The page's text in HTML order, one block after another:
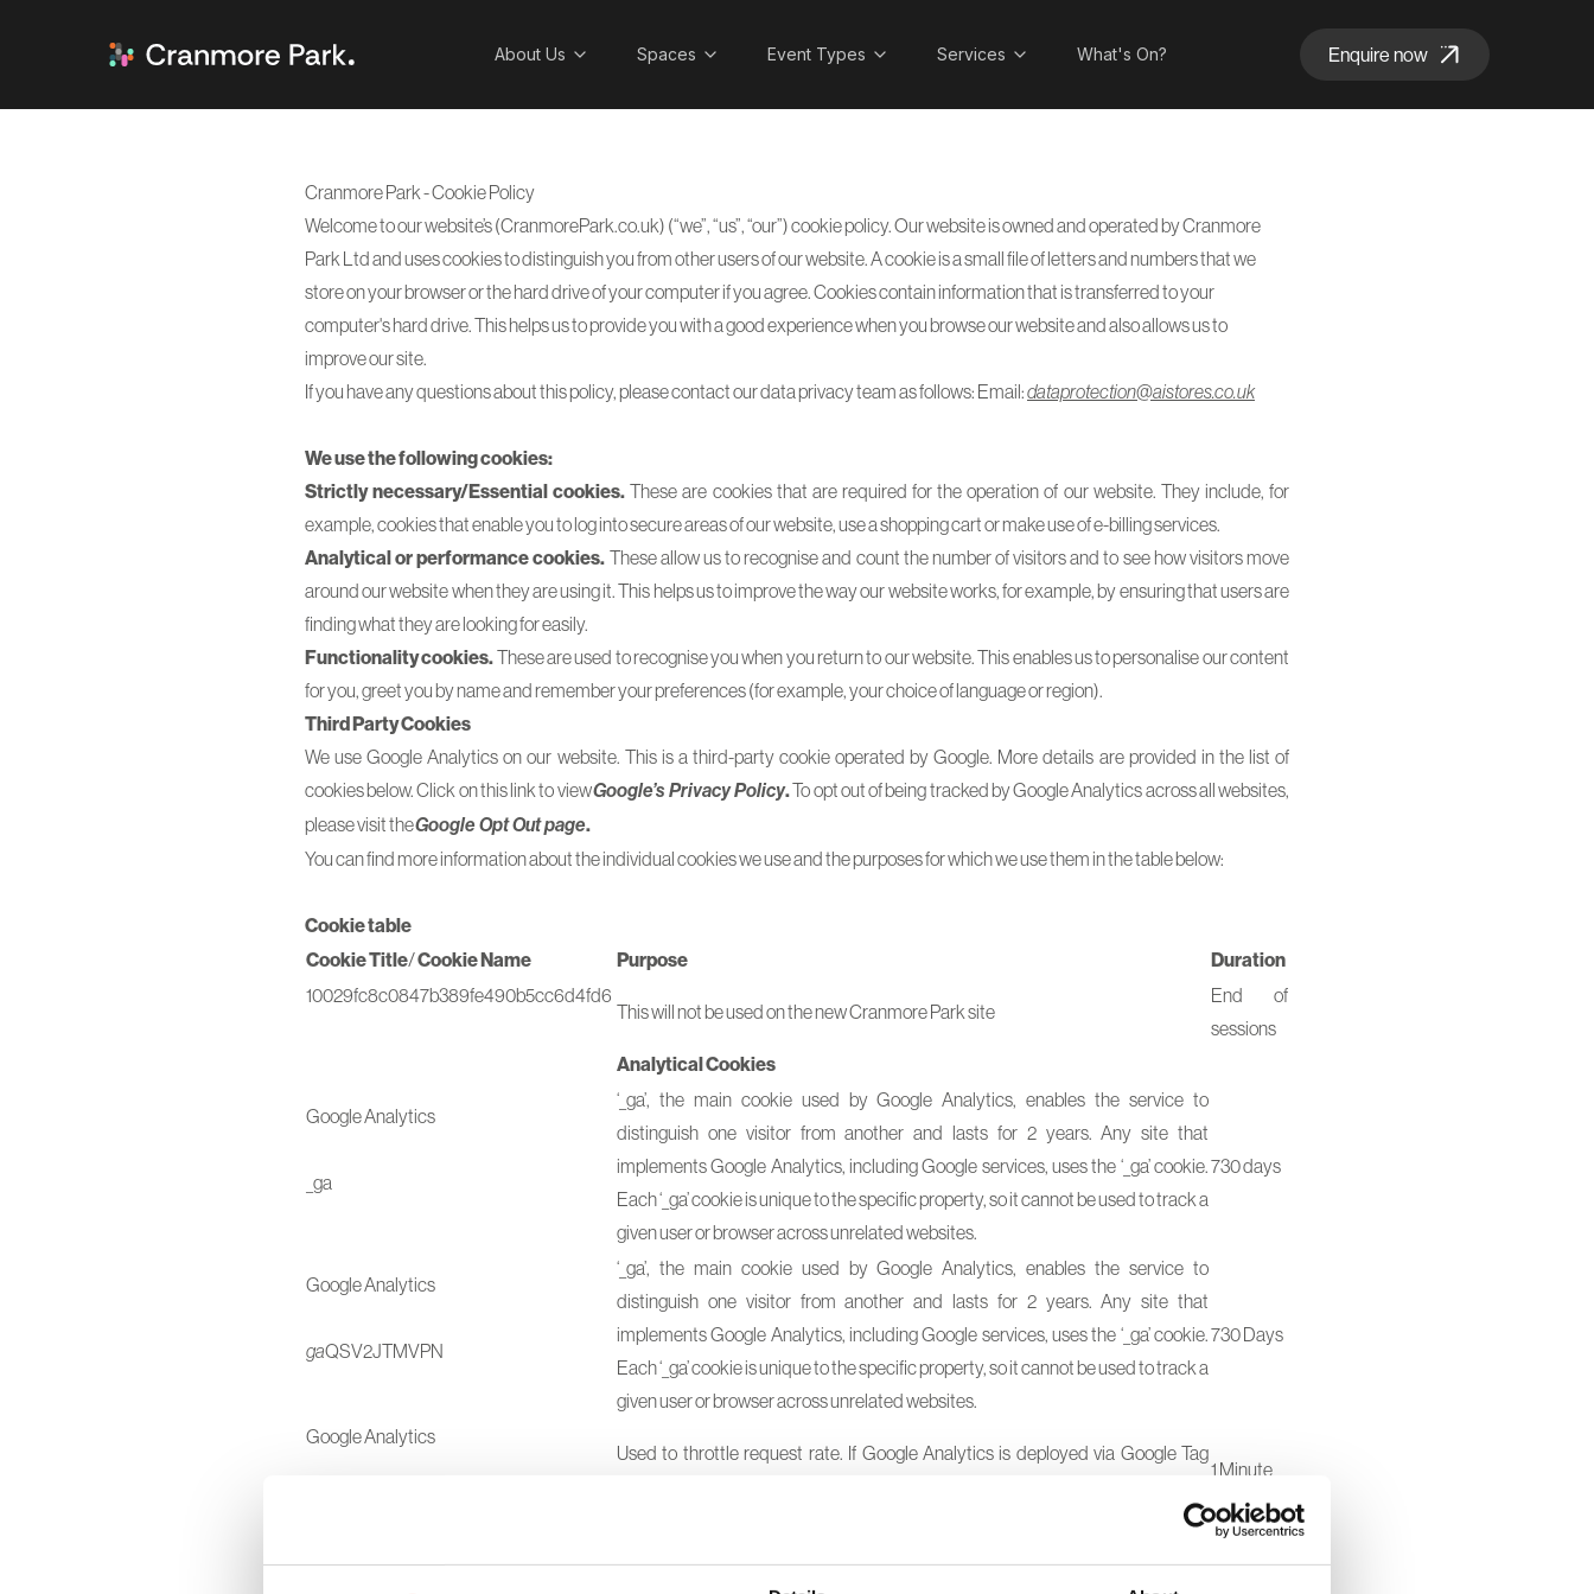
About Us Spaces Event Types Services What's On? Enquire now
Cranmore Park - Cookie Policy
Welcome to our website’s (CranmorePark.co.uk) (“we”, “us”, “our”) cookie policy. Our website is owned and operated by Cranmore
Park Ltd and uses cookies to distinguish you from other users of our website. A cookie is a small file of letters and numbers that we
store on your browser or the hard drive of your computer if you agree. Cookies contain information that is transferred to your
computer's hard drive. This helps us to provide you with a good experience when you browse our website and also allows us to
improve our site.
If you have any questions about this policy, please contact our data privacy team as follows: Email:dataprotection@aistores.co.uk
We use the following cookies:
Strictly necessary/Essential cookies. These are cookies that are required for the operation of our website. They include, for
example, cookies that enable you to log into secure areas of our website, use a shopping cart or make use of e-billing services.
Analytical or performance cookies. These allow us to recognise and count the number of visitors and to see how visitors move
around our website when they are using it. This helps us to improve the way our website works, for example, by ensuring that users are
finding what they are looking for easily.
Functionality cookies.These are used to recognise you when you return to our website. This enables us to personalise our content
for you, greet you by name and remember your preferences (for example, your choice of language or region).
Third Party Cookies
We use Google Analytics on our website. This is a third-party cookie operated by Google. More details are provided in the list of
cookies below. Click on this link to viewGoogle’s Privacy Policy.To opt out of being tracked by Google Analytics across all websites,
please visit theGoogle Opt Out page.
You can find more information about the individual cookies we use and the purposes for which we use them in the table below:
Cookie table
Cookie Title/Cookie Name Purpose
Duration
10029fc8c0847b389fe490b5cc6d4fd6
This will not be used on the new Cranmore Park site
End of
sessions
Analytical Cookies
Google Analytics
_ga
‘_ga’, the main cookie used by Google Analytics, enables the service to
distinguish one visitor from another and lasts for 2 years. Any site that
implements Google Analytics, including Google services, uses the ‘_ga’ cookie.
Each ‘_ga’ cookie is unique to the specific property, so it cannot be used to track a
given user or browser across unrelated websites.
730 days
Google Analytics
gaQSV2JTMVPN
‘_ga’, the main cookie used by Google Analytics, enables the service to
distinguish one visitor from another and lasts for 2 years. Any site that
implements Google Analytics, including Google services, uses the ‘_ga’ cookie.
Each ‘_ga’ cookie is unique to the specific property, so it cannot be used to track a
given user or browser across unrelated websites.
730 Days
Google Analytics
Used to throttle request rate. If Google Analytics is deployed via Google Tag
1 Minute
Used to distinguish users 1 Day